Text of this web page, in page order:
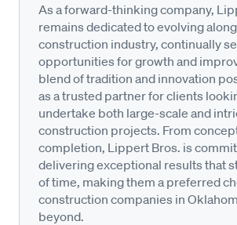
As a forward-thinking company,
remains dedicated to evolving
construction industry, continually
opportunities for growth and
blend of tradition and innovation
as a trusted partner for clients
undertake both large-scale and
construction projects. From
completion, Lippert Bros. is
delivering exceptional results that
of time, making them a preferred
construction companies in
beyond.